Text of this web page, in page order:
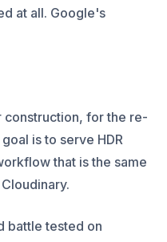
at all. Google's
construction, for the re-
is to serve HDR
that is the same
battle tested on